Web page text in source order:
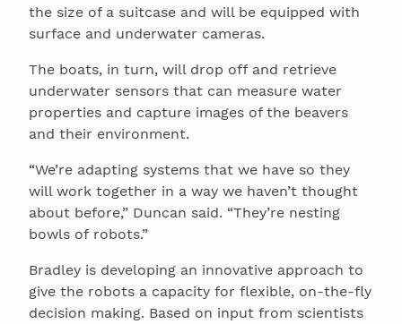
the size of a suitcase and will be equipped with
surface and underwater cameras.
The boats, in turn, will drop off and retrieve
underwater sensors that can measure water
properties and capture images of the beavers
and their environment.
“We’re adapting systems that we have so they
will work together in a way we haven’t thought
about before,” Duncan said. “They’re nesting
bowls of robots.”
Bradley is developing an innovative approach to
give the robots a capacity for flexible, on-the-fly
decision making. Based on input from scientists